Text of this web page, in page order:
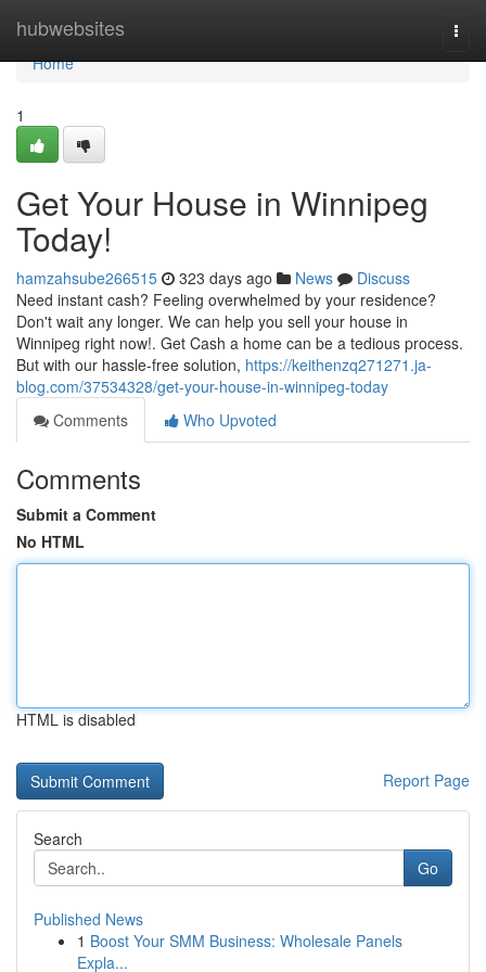
hubwebsites
Home
Home
1
Get Your House in Winnipeg
Today!
hamzahsube266515 323 days ago News
Discuss
Need instant cash? Feeling overwhelmed by your residence?
Don't wait any longer. We can help you sell your house in
Winnipeg right now!. Get Cash a home can be a tedious process.
But with our hassle-free solution, https://keithenzq271271.ja-
blog.com/37534328/get-your-house-in-winnipeg-today
Comments
Who Upvoted
Comments
Submit a Comment
No HTML
HTML is disabled
Report Page
Search
Go
Published News
1 Boost Your SMM Business: Wholesale Panels
Expla...